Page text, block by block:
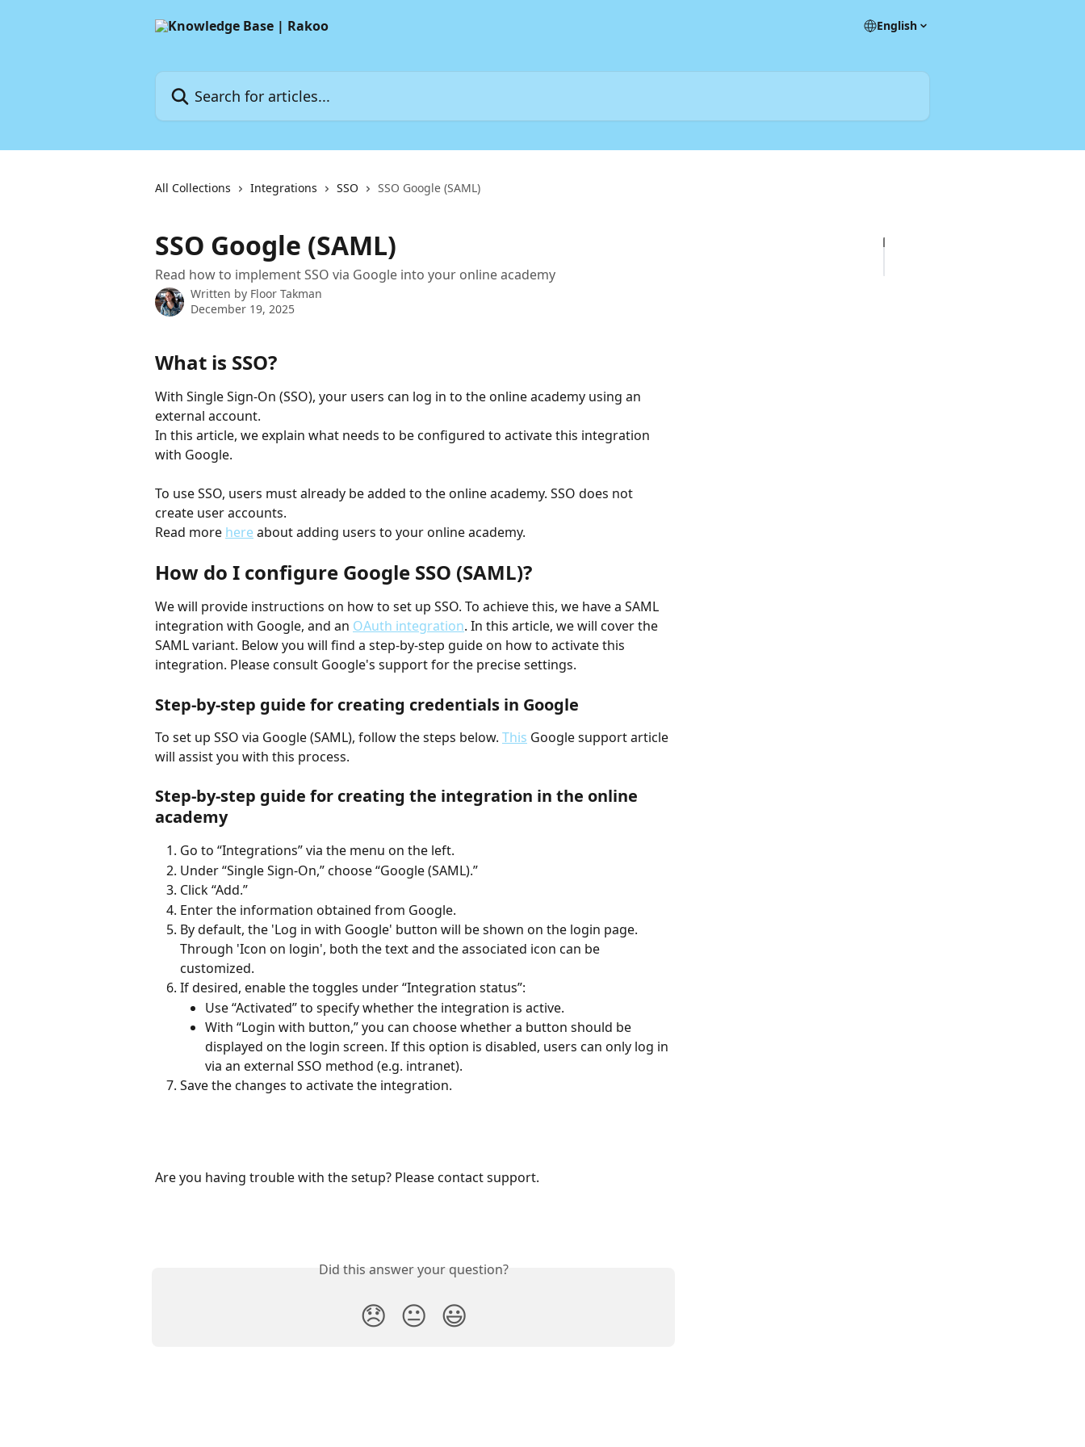
English
All Collections Integrations SSO SSO Google (SAML)
SSO Google (SAML)
Read how to implement SSO via Google into your online academy
Written by Floor Takman
December 19, 2025
What is SSO?
With Single Sign-On (SSO), your users can log in to the online academy using an
external account.
In this article, we explain what needs to be configured to activate this integration
with Google.
To use SSO, users must already be added to the online academy. SSO does not
create user accounts.
Read more here about adding users to your online academy.
How do I configure Google SSO (SAML)?
We will provide instructions on how to set up SSO. To achieve this, we have a SAML
integration with Google, and an OAuth integration. In this article, we will cover the
SAML variant. Below you will find a step-by-step guide on how to activate this
integration. Please consult Google's support for the precise settings.
Step-by-step guide for creating credentials in Google
To set up SSO via Google (SAML), follow the steps below. This Google support article
will assist you with this process.
Step-by-step guide for creating the integration in the online
academy
Go to “Integrations” via the menu on the left.
Under “Single Sign-On,” choose “Google (SAML).”
Click “Add.”
Enter the information obtained from Google.
By default, the 'Log in with Google' button will be shown on the login page.
Through 'Icon on login', both the text and the associated icon can be
customized.
If desired, enable the toggles under “Integration status”:
Use “Activated” to specify whether the integration is active.
With “Login with button,” you can choose whether a button should be
displayed on the login screen. If this option is disabled, users can only log in
via an external SSO method (e.g. intranet).
Save the changes to activate the integration.
Are you having trouble with the setup? Please contact support.
Did this answer your question?
😞 😐 😃